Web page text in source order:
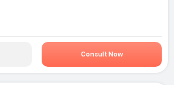
Consult Now